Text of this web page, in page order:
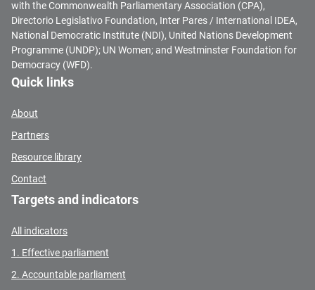
with the Commonwealth Parliamentary Association (CPA),
Directorio Legislativo Foundation, Inter Pares / International IDEA,
National Democratic Institute (NDI), United Nations Development
Programme (UNDP); UN Women; and Westminster Foundation for
Democracy (WFD).
Quick links
About
Partners
Resource library
Contact
Targets and indicators
All indicators
1. Effective parliament
2. Accountable parliament